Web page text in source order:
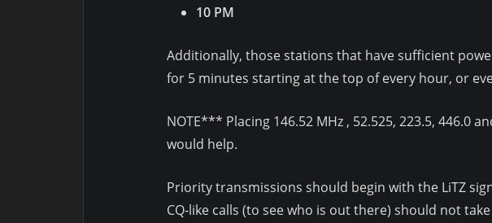
10 PM
Additionally, those stations that have sufficient
for 5 minutes starting at the top of every hour, or
NOTE*** Placing 146.52 MHz , 52.525, 223.5, 446.0
would help.
Priority transmissions should begin with the LiTZ
CQ-like calls (to see who is out there) should not